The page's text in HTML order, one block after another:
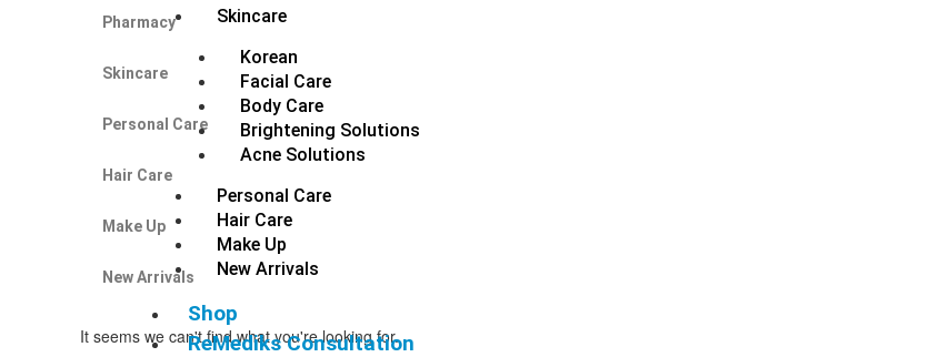
Skincare
Korean
Facial Care
Body Care
Brightening Solutions
Acne Solutions
Personal Care
Hair Care
Make Up
New Arrivals
Shop
ReMediks Consultation
Pharmacy
Skincare
Personal Care
Hair Care
Make Up
New Arrivals
It seems we can't find what you're looking for.